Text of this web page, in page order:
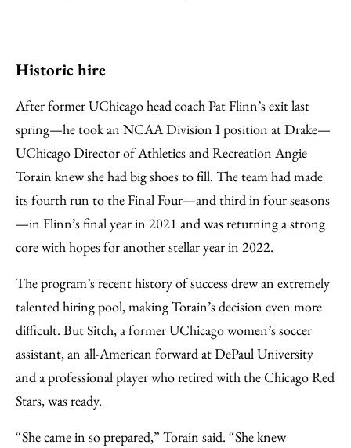
Historic hire
After former UChicago head coach Pat Flinn’s exit last
spring—he took an NCAA Division I position at Drake—
UChicago Director of Athletics and Recreation Angie
Torain knew she had big shoes to fill. The team had made
its fourth run to the Final Four—and third in four seasons
—in Flinn’s final year in 2021 and was returning a strong
core with hopes for another stellar year in 2022.
The program’s recent history of success drew an extremely
talented hiring pool, making Torain’s decision even more
difficult. But Sitch, a former UChicago women’s soccer
assistant, an all-American forward at DePaul University
and a professional player who retired with the Chicago Red
Stars, was ready.
“She came in so prepared,” Torain said. “She knew